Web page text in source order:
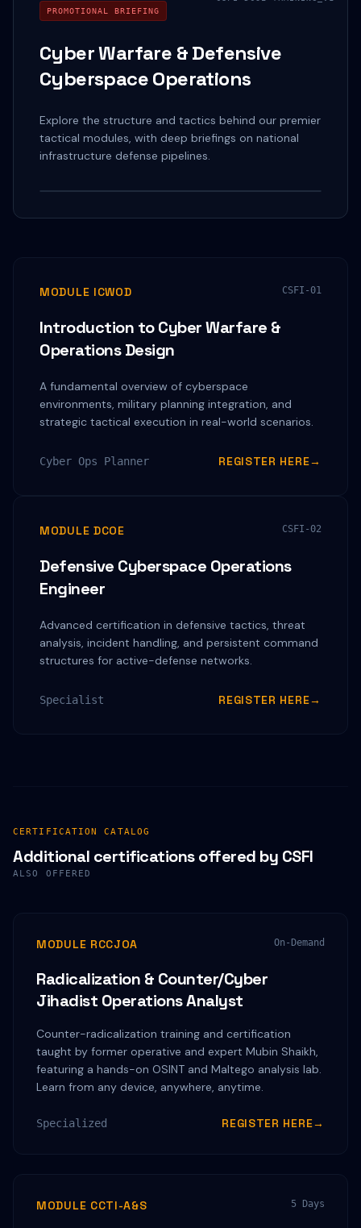
PROMOTIONAL BRIEFING
Cyber Warfare & Defensive
Cyberspace Operations
Explore the structure and tactics behind our premier
tactical modules, with deep briefings on national
infrastructure defense pipelines.
MODULE ICWOD CSFI-01
Introduction to Cyber Warfare &
Operations Design
A fundamental overview of cyberspace
environments, military planning integration, and
strategic tactical execution in real-world scenarios.
Cyber Ops Planner REGISTER HERE→
MODULE DCOE CSFI-02
Defensive Cyberspace Operations
Engineer
Advanced certification in defensive tactics, threat
analysis, incident handling, and persistent command
structures for active-defense networks.
Specialist REGISTER HERE→
CERTIFICATION CATALOG
Additional certifications offered by CSFI
ALSO OFFERED
MODULE RCCJOA On-Demand
Radicalization & Counter/Cyber
Jihadist Operations Analyst
Counter-radicalization training and certification
taught by former operative and expert Mubin Shaikh,
featuring a hands-on OSINT and Maltego analysis lab.
Learn from any device, anywhere, anytime.
Specialized REGISTER HERE→
MODULE CCTI-A&S 5 Days